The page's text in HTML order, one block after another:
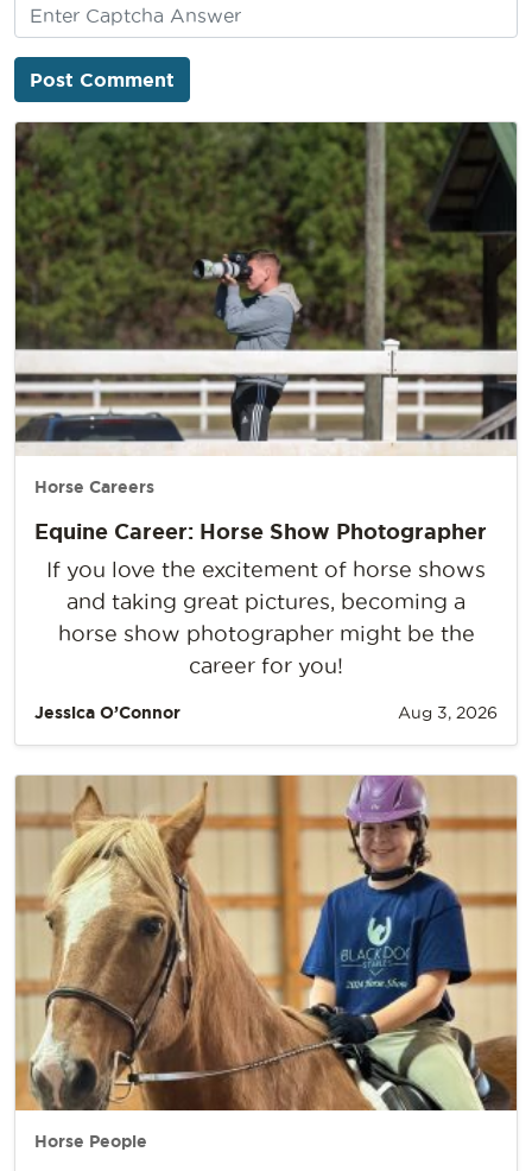
Horse Careers
Equine Career: Horse Show Photographer
If you love the excitement of horse shows
and taking great pictures, becoming a
horse show photographer might be the
career for you!
Jessica O’Connor Aug 3, 2026
Horse People